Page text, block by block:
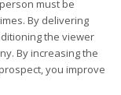
must be
By delivering
the viewer
By increasing the
you improve